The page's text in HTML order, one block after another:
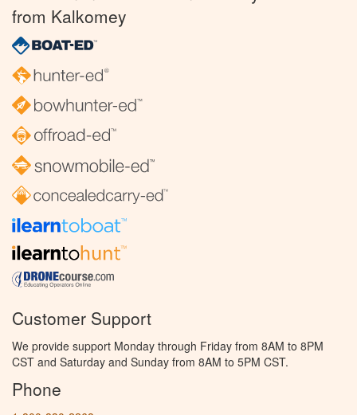
from Kalkomey
Customer Support
We provide support Monday through Friday from 8AM to 8PM
CST and Saturday and Sunday from 8AM to 5PM CST.
Phone